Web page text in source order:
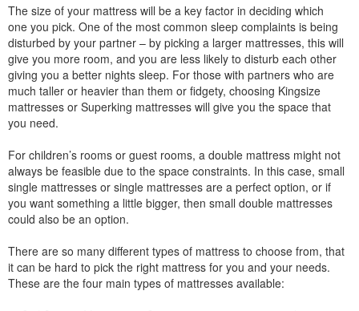
The size of your mattress will be a key factor in deciding which
one you pick. One of the most common sleep complaints is being
disturbed by your partner – by picking a larger mattresses, this will
give you more room, and you are less likely to disturb each other
giving you a better nights sleep. For those with partners who are
much taller or heavier than them or fidgety, choosing Kingsize
mattresses or Superking mattresses will give you the space that
you need.
For children’s rooms or guest rooms, a double mattress might not
always be feasible due to the space constraints. In this case, small
single mattresses or single mattresses are a perfect option, or if
you want something a little bigger, then small double mattresses
could also be an option.
There are so many different types of mattress to choose from, that
it can be hard to pick the right mattress for you and your needs.
These are the four main types of mattresses available: